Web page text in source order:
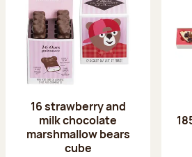
16 strawberry and
milk chocolate
marshmallow bears
cube